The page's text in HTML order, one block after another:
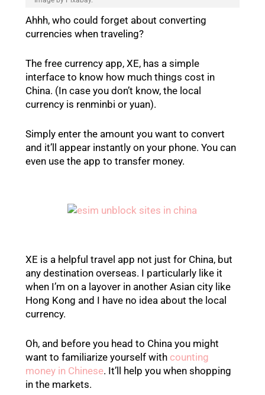
Ahhh, who could forget about converting
currencies when traveling?
The free currency app, XE, has a simple
interface to know how much things cost in
China. (In case you don’t know, the local
currency is renminbi or yuan).
Simply enter the amount you want to convert
and it’ll appear instantly on your phone. You can
even use the app to transfer money.
XE is a helpful travel app not just for China, but
any destination overseas. I particularly like it
when I’m on a layover in another Asian city like
Hong Kong and I have no idea about the local
currency.
Oh, and before you head to China you might
want to familiarize yourself with counting
money in Chinese. It’ll help you when shopping
in the markets.